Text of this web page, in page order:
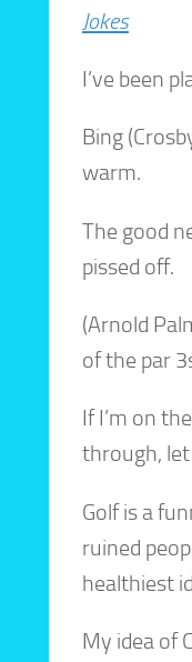
Jokes
I’ve been
Bing
warm.
The good
pissed off.
(Arnold
of the par
If I’m on
through,
Golf is a
ruined
healthiest
My idea of